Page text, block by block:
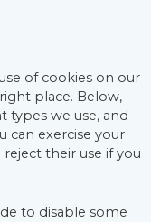
of cookies on our
place. Below,
types we use, and
can exercise your
their use if you
to disable some